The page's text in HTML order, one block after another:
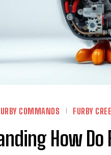
COMMANDS FURBY
How